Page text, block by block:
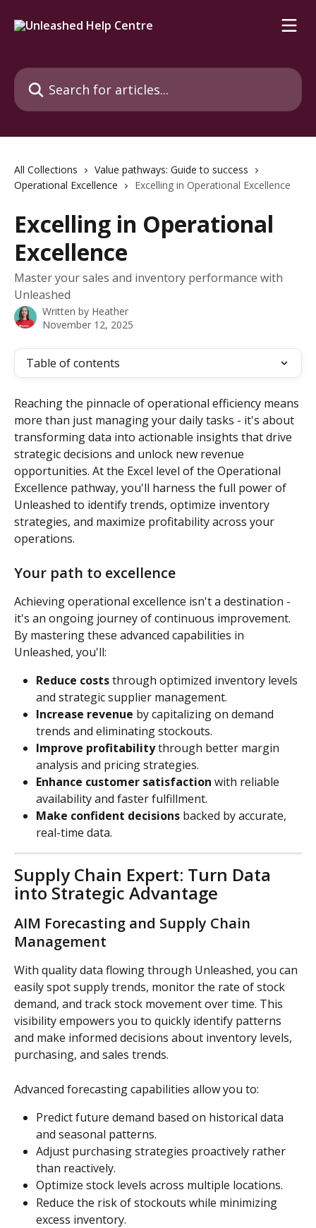
Search for articles...
All Collections
Value pathways: Guide to success
Operational Excellence
Excelling in Operational Excellence
Excelling in Operational
Excellence
Master your sales and inventory performance with
Unleashed
Written by Heather
November 12, 2025
Table of contents
Reaching the pinnacle of operational efficiency means
more than just managing your daily tasks - it's about
transforming data into actionable insights that drive
strategic decisions and unlock new revenue
opportunities. At the Excel level of the Operational
Excellence pathway, you'll harness the full power of
Unleashed to identify trends, optimize inventory
strategies, and maximize profitability across your
operations.
Your path to excellence
Achieving operational excellence isn't a destination -
it's an ongoing journey of continuous improvement.
By mastering these advanced capabilities in
Unleashed, you'll:
Reduce costs through optimized inventory levels
and strategic supplier management.
Increase revenue by capitalizing on demand
trends and eliminating stockouts.
Improve profitability through better margin
analysis and pricing strategies.
Enhance customer satisfaction with reliable
availability and faster fulfillment.
Make confident decisions backed by accurate,
real-time data.
Supply Chain Expert: Turn Data
into Strategic Advantage
AIM Forecasting and Supply Chain
Management
With quality data flowing through Unleashed, you can
easily spot supply trends, monitor the rate of stock
demand, and track stock movement over time. This
visibility empowers you to quickly identify patterns
and make informed decisions about inventory levels,
purchasing, and sales trends.
Advanced forecasting capabilities allow you to:
Predict future demand based on historical data
and seasonal patterns.
Adjust purchasing strategies proactively rather
than reactively.
Optimize stock levels across multiple locations.
Reduce the risk of stockouts while minimizing
excess inventory.